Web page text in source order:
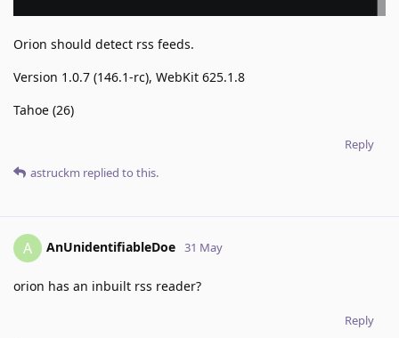
Orion should detect rss feeds.
Version 1.0.7 (146.1-rc), WebKit 625.1.8
Tahoe (26)
Reply
astruckm replied to this.
A AnUnidentifiableDoe 31 May
orion has an inbuilt rss reader?
Reply